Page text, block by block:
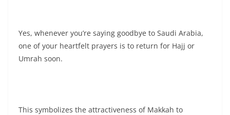
Yes, whenever you’re saying goodbye to Saudi Arabia,
one of your heartfelt prayers is to return for Hajj or
Umrah soon.
This symbolizes the attractiveness of Makkah to